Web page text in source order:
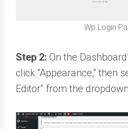
Wp Login
Step 2: On the
click “Appearance,” then
Editor” from the